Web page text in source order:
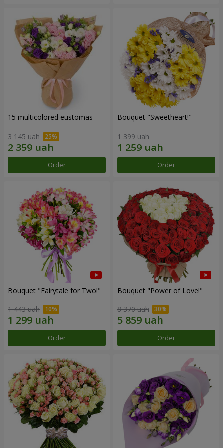
15 multicolored eustomas
3 145 uah
Order
Bouquet "Sweetheart!"
1 399 uah
Order
Bouquet "Fairytale for Two!"
1 443 uah
Order
Bouquet "Power of Love!"
8 370 uah
Order